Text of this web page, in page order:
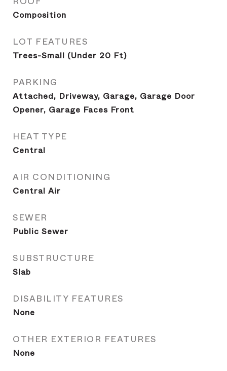
Composition
LOT FEATURES
Trees-Small (Under 20 Ft)
PARKING
Attached, Driveway, Garage, Garage Door
Opener, Garage Faces Front
HEAT TYPE
Central
AIR CONDITIONING
Central Air
SEWER
Public Sewer
SUBSTRUCTURE
Slab
DISABILITY FEATURES
None
OTHER EXTERIOR FEATURES
None